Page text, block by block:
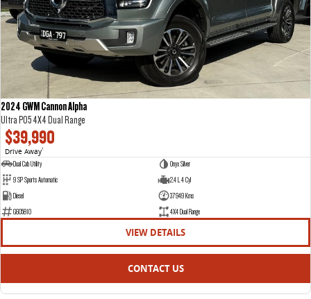
DELIVER 7
Delivers 24/7
G10+ VAN
Get moving with the G10+
DELIVER 9 LARGE VAN
The van that delivers
DELIVER 9 CAB CHASSIS
Capable & flexible
DELIVER 9 BUS
The bus that delivers
RV
Delivers Australia
2024 GWM Cannon Alpha
Ultra P05 4X4 Dual Range
$39,990
Drive Away1
Dual Cab Utility
Onyx Silver
9 SP Sports Automatic
2.4 L 4 Cyl
Diesel
37949 Kms
G605810
4X4 Dual Range
VIEW DETAILS
CONTACT US